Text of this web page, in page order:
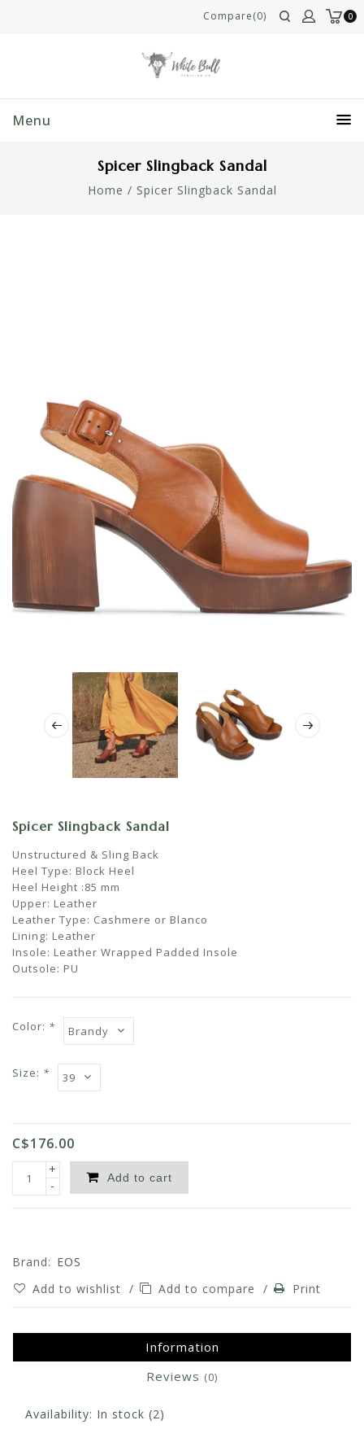
0
Compare(0)
Menu
Spicer Slingback Sandal
Home / Spicer Slingback Sandal
Spicer Slingback Sandal
Unstructured & Sling Back
Heel Type: Block Heel
Heel Height :85 mm
Upper: Leather
Leather Type: Cashmere or Blanco
Lining: Leather
Insole: Leather Wrapped Padded Insole
Outsole: PU
Color: *
Size: *
C$176.00
+
-
Add to cart
Brand: EOS
Add to wishlist / Add to compare / Print
Information
Reviews (0)
Availability: In stock (2)